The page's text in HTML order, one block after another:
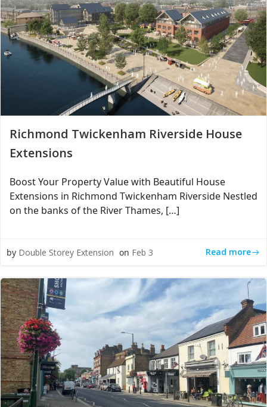
Richmond Twickenham Riverside House
Extensions
Boost Your Property Value with Beautiful House
Extensions in Richmond Twickenham Riverside Nestled
on the banks of the River Thames, […]
by Double Storey Extension on Feb 3 Read more